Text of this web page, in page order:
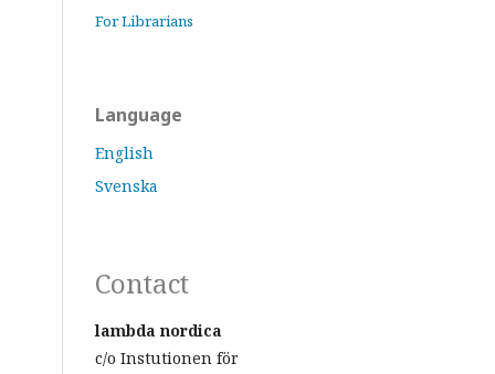
For Librarians
Language
English
Svenska
Contact
lambda nordica
c/o Instutionen för